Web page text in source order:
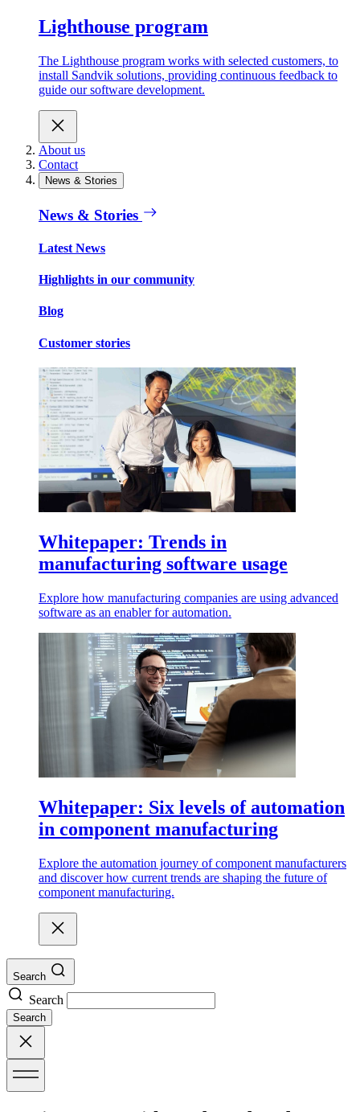
Lighthouse program
The Lighthouse program works with selected customers, to
install Sandvik solutions, providing continuous feedback to
guide our software development.
About us
Contact
News & Stories
News & Stories
Latest News
Highlights in our community
Blog
Customer stories
Whitepaper: Trends in
manufacturing software usage
Explore how manufacturing companies are using advanced
software as an enabler for automation.
Whitepaper: Six levels of automation
in component manufacturing
Explore the automation journey of component manufacturers
and discover how current trends are shaping the future of
component manufacturing.
Search
Search
Search